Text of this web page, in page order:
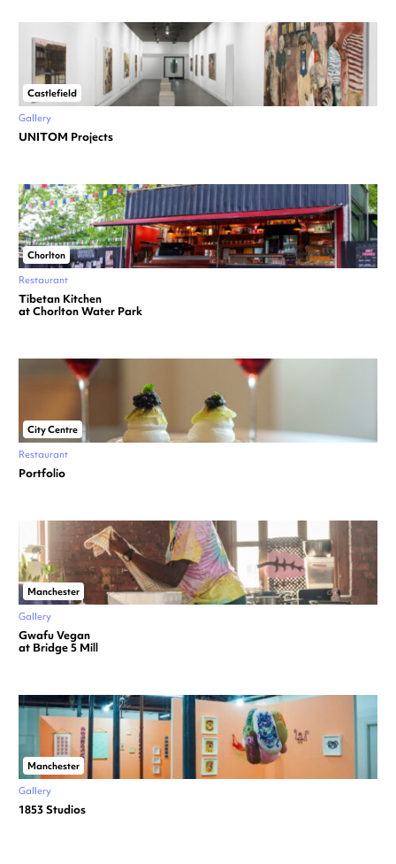
Castlefield
Gallery
UNITOM Projects
Chorlton
Restaurant
Tibetan Kitchen
at Chorlton Water Park
City Centre
Restaurant
Portfolio
Manchester
Gallery
Gwafu Vegan
at Bridge 5 Mill
Manchester
Gallery
1853 Studios